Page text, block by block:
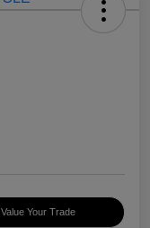
Value Your Trade